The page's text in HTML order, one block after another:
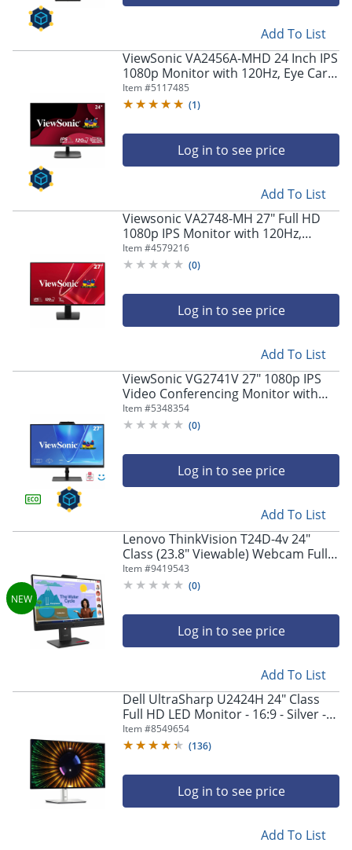
through
sub
"Right"
previous
menu.
Add To List
ViewSonic VA2456A-MHD 24 Inch IPS
1080p Monitor with 120Hz, Eye Care,
HDMI, DisplayPort, and VGA Inputs -
VA2456AMHD
Item #5117485
(1)
Log in to see price
Add To List
Viewsonic VA2748-MH 27" Full HD
1080p IPS Monitor with 120Hz,
Variable Refresh Rate
Item #4579216
(0)
Log in to see price
Add To List
ViewSonic VG2741V 27" 1080p IPS
Video Conferencing Monitor with
Integrated Windows Hello Certified
IR 5MP Webcam
Item #5348354
(0)
Log in to see price
Add To List
Lenovo ThinkVision T24D-4v 24"
Class (23.8" Viewable) Webcam Full
HD LED Monitor, 16:9, Eclipse Black
Item #9419543
(0)
Log in to see price
Add To List
Dell UltraSharp U2424H 24" Class
Full HD LED Monitor - 16:9 - Silver -
23.8" Viewable - In-plane Switching
(IPS) Technology - DELLU2424H
Item #8549654
(136)
Log in to see price
Add To List